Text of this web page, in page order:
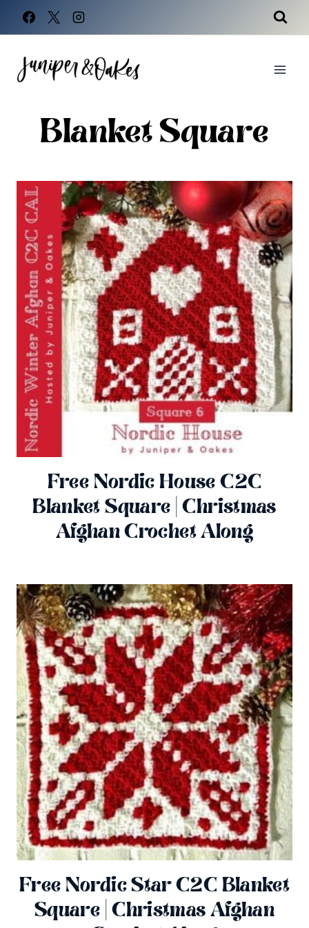
Skip
to
content
Blanket Square
Free Nordic House C2C
Blanket Square | Christmas
Afghan Crochet Along
Free Nordic Star C2C Blanket
Square | Christmas Afghan